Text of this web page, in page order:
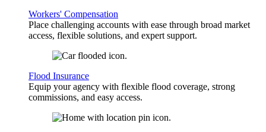
Workers' Compensation
Place challenging accounts with ease through broad market
access, flexible solutions, and expert support.
Flood Insurance
Equip your agency with flexible flood coverage, strong
commissions, and easy access.